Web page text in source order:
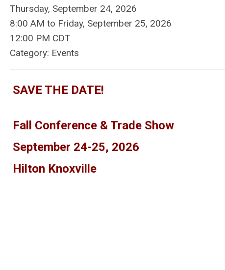
Thursday, September 24, 2026
8:00 AM to Friday, September 25, 2026
12:00 PM CDT
Category: Events
SAVE THE DATE!
Fall Conference & Trade Show
September 24-25, 2026
Hilton Knoxville